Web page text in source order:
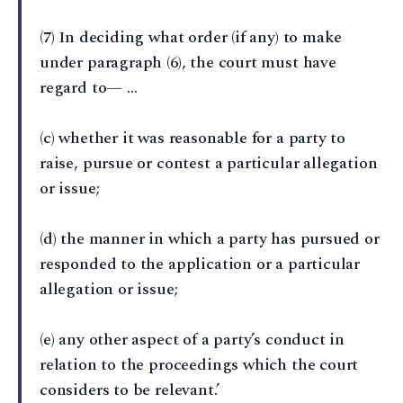
(7) In deciding what order (if any) to make
under paragraph (6), the court must have
regard to— …
(c) whether it was reasonable for a party to
raise, pursue or contest a particular allegation
or issue;
(d) the manner in which a party has pursued or
responded to the application or a particular
allegation or issue;
(e) any other aspect of a party’s conduct in
relation to the proceedings which the court
considers to be relevant.’